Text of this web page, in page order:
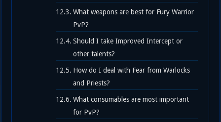
What weapons are best for Fury Warrior
PvP?
Should I take Improved Intercept or
other talents?
How do I deal with Fear from Warlocks
and Priests?
What consumables are most important
for PvP?